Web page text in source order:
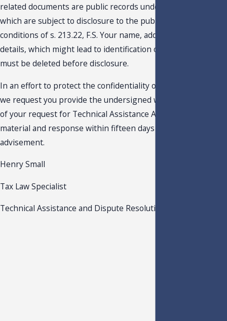
related documents are public records under Chapter 119,
which are subject to disclosure to the public under the
conditions of s. 213.22, F.S. Your name, address, and any
details, which might lead to identification of the taxpayer,
must be deleted before disclosure.
In an effort to protect the confidentiality of such information,
we request you provide the undersigned with an edited copy
of your request for Technical Assistance Advisement, backup
material and response within fifteen days of the date of this
advisement.
Henry Small
Tax Law Specialist
Technical Assistance and Dispute Resolution